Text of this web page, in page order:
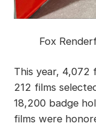
Fox
This year, 4,072
212 films
18,200 badge
films were